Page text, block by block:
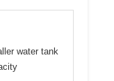
water tank